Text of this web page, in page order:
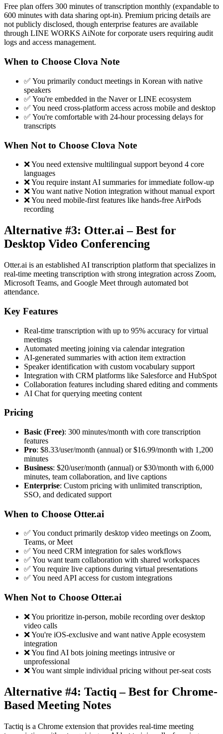
Free plan offers 300 minutes of transcription monthly (expandable to
600 minutes with data sharing opt-in). Premium pricing details are
not publicly disclosed, though enterprise features are available
through LINE WORKS AiNote for corporate users requiring audit
logs and access management.
When to Choose Clova Note
✅ You primarily conduct meetings in Korean with native
speakers
✅ You're embedded in the Naver or LINE ecosystem
✅ You need cross-platform access across mobile and desktop
✅ You're comfortable with 24-hour processing delays for
transcripts
When Not to Choose Clova Note
❌ You need extensive multilingual support beyond 4 core
languages
❌ You require instant AI summaries for immediate follow-up
❌ You want native Notion integration without manual export
❌ You need mobile-first features like hands-free AirPods
recording
Alternative #3: Otter.ai – Best for
Desktop Video Conferencing
Otter.ai is an established AI transcription platform that specializes in
real-time meeting transcription with strong integration across Zoom,
Microsoft Teams, and Google Meet through automated bot
attendance.
Key Features
Real-time transcription with up to 95% accuracy for virtual
meetings
Automated meeting joining via calendar integration
AI-generated summaries with action item extraction
Speaker identification with custom vocabulary support
Integration with CRM platforms like Salesforce and HubSpot
Collaboration features including shared editing and comments
AI Chat for querying meeting content
Pricing
Basic (Free): 300 minutes/month with core transcription
features
Pro: $8.33/user/month (annual) or $16.99/month with 1,200
minutes
Business: $20/user/month (annual) or $30/month with 6,000
minutes, team collaboration, and live captions
Enterprise: Custom pricing with unlimited transcription,
SSO, and dedicated support
When to Choose Otter.ai
✅ You conduct primarily desktop video meetings on Zoom,
Teams, or Meet
✅ You need CRM integration for sales workflows
✅ You want team collaboration with shared workspaces
✅ You require live captions during virtual presentations
✅ You need API access for custom integrations
When Not to Choose Otter.ai
❌ You prioritize in-person, mobile recording over desktop
video calls
❌ You're iOS-exclusive and want native Apple ecosystem
integration
❌ You find AI bots joining meetings intrusive or
unprofessional
❌ You want simple individual pricing without per-seat costs
Alternative #4: Tactiq – Best for Chrome-
Based Meeting Notes
Tactiq is a Chrome extension that provides real-time meeting